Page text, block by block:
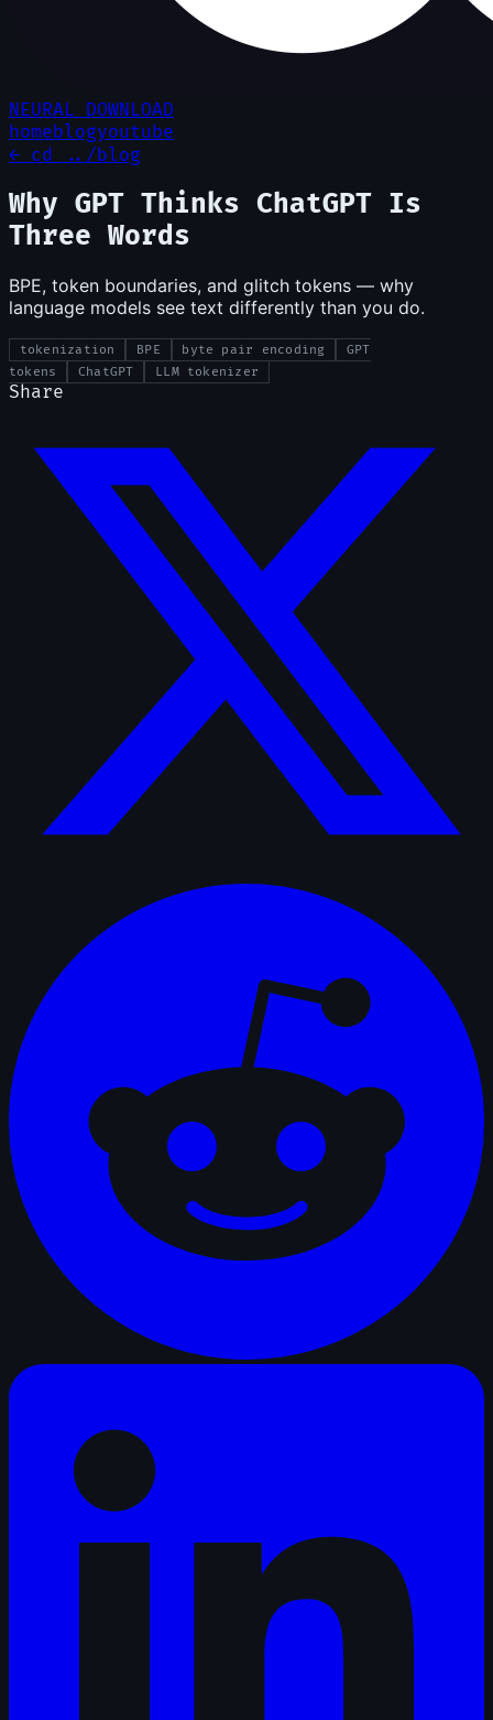
NEURAL DOWNLOAD
homeblogyoutube
← cd ../blog
Why GPT Thinks ChatGPT Is
Three Words
BPE, token boundaries, and glitch tokens — why
language models see text differently than you do.
tokenization BPE byte pair encoding
GPT
tokens
ChatGPT LLM tokenizer
Share